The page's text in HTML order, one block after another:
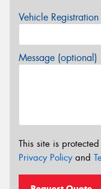
Vehicle
Message (optional)
This site is
Privacy Policyand